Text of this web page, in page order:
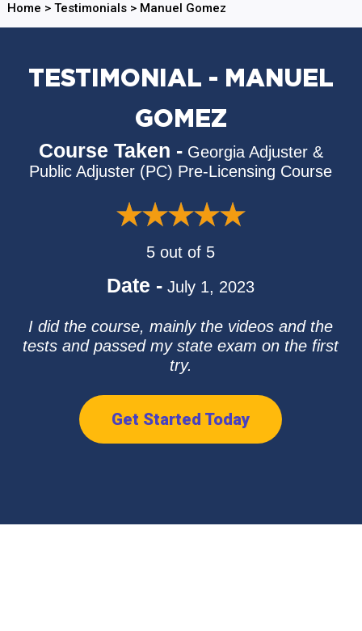
Home > Testimonials> Manuel Gomez
TESTIMONIAL - MANUEL
GOMEZ
Course Taken - Georgia Adjuster &
Public Adjuster (PC) Pre-Licensing Course
5 out of 5
Date - July 1, 2023
I did the course, mainly the videos and the
tests and passed my state exam on the first
try.
Get Started Today